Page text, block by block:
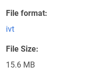
File format
ivt
File Size
15.6 MB